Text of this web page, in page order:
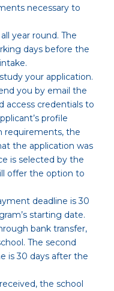
necessary to
year round. The
days before the
your application.
you by email the
access credentials to
profile
requirements, the
the application was
is selected by the
offer the option to
deadline is 30
starting date.
bank transfer,
The second
is 30 days after the
the school